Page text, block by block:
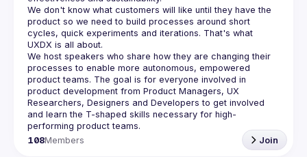
We don't know what customers will like until they have the
product so we need to build processes around short
cycles, quick experiments and iterations. That's what
We host speakers who share how they are changing their
processes to enable more autonomous, empowered
product teams. The goal is for everyone involved in
product development from Product Managers, UX
Researchers, Designers and Developers to get involved
and learn the T-shaped skills necessary for high-
108Members Join